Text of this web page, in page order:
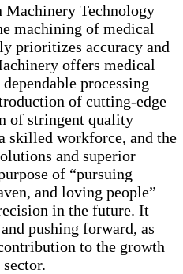
Technology
machining of medical
prioritizes accuracy and
offers medical
processing
of cutting-edge
of stringent quality
skilled workforce, and the
and superior
of “pursuing
and loving people”
in the future. It
pushing forward, as
to the growth